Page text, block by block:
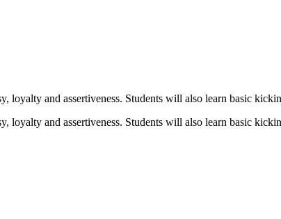
loyalty and assertiveness. Students will also learn basic
loyalty and assertiveness. Students will also learn basic